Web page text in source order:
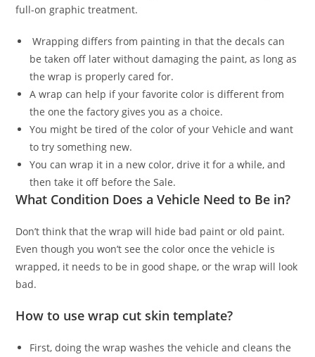
full-on graphic treatment.
Wrapping differs from painting in that the decals can
be taken off later without damaging the paint, as long as
the wrap is properly cared for.
A wrap can help if your favorite color is different from
the one the factory gives you as a choice.
You might be tired of the color of your Vehicle and want
to try something new.
You can wrap it in a new color, drive it for a while, and
then take it off before the Sale.
What Condition Does a Vehicle Need to Be in?
Don’t think that the wrap will hide bad paint or old paint.
Even though you won’t see the color once the vehicle is
wrapped, it needs to be in good shape, or the wrap will look
bad.
How to use wrap cut skin template?
First, doing the wrap washes the vehicle and cleans the